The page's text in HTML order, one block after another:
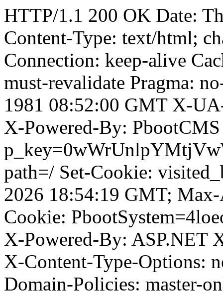
HTTP/1.1 200 OK Date:
Content-Type: text/html;
Connection: keep-alive
must-revalidate Pragma:
1981 08:52:00 GMT X-
X-Powered-By:
path=/ Set-Cookie:
2026 18:54:19 GMT;
Cookie:
X-Powered-By: ASP.NET
X-Content-Type-Options:
Domain-Policies: master-